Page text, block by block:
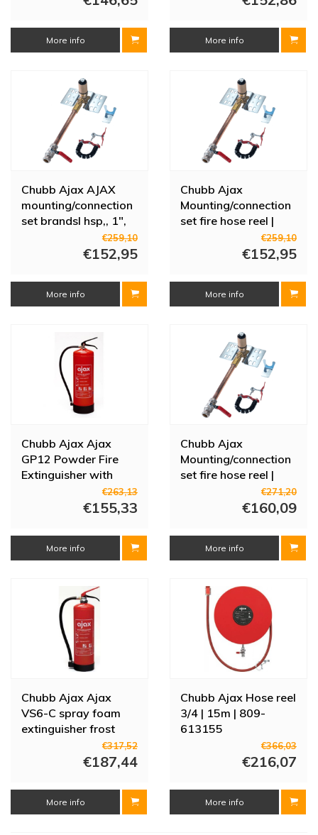
More info More info
Chubb Ajax AJAX
mounting/connection
set brandsl hsp,, 1",
€259,10
€152,95
More info
Chubb Ajax
Mounting/connection
set fire hose reel |
Brass | 1" | Clamp |
With shut-off valve
€259,10
€152,95
More info
Chubb Ajax Ajax
GP12 Powder Fire
Extinguisher with
Pressure Gauge | 12
kg | 809-193012
€263,13
€155,33
More info
Chubb Ajax
Mounting/connection
set fire hose reel |
Stainless steel | 3/4"
clamp | with shut-off
€271,20
€160,09
More info
Chubb Ajax Ajax
VS6-C spray foam
extinguisher frost
resistant | 6 liters |
809-188726
€317,52
€187,44
More info
Chubb Ajax Hose reel
3/4 | 15m | 809-
613155
€366,03
€216,07
More info